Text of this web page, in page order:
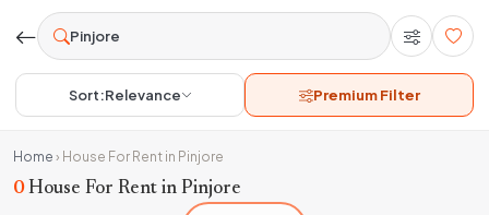
Sort:Relevance Premium Filter
Home › House For Rent in Pinjore
0House For Rent in Pinjore